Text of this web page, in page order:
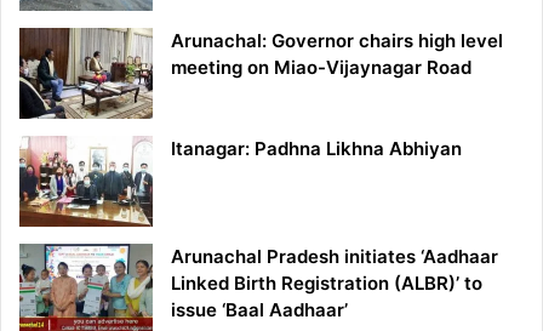
Arunachal: Governor chairs high level
meeting on Miao-Vijaynagar Road
Itanagar: Padhna Likhna Abhiyan
Arunachal Pradesh initiates ‘Aadhaar
Linked Birth Registration (ALBR)’ to
issue ‘Baal Aadhaar’